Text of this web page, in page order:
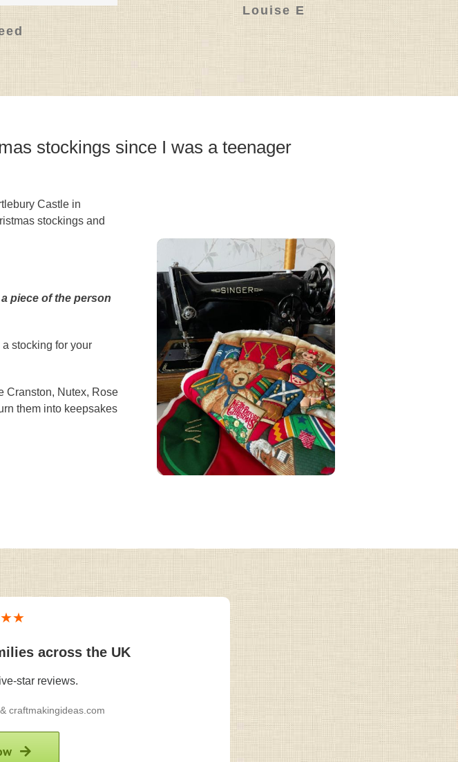
Louise E
stockings since I was a teenager
Castle in
stockings and
piece of the person
stocking for your
Cranston, Nutex, Rose
them into keepsakes
across the UK
star reviews.
craftmakingideas.com